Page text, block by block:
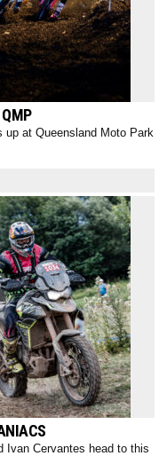
up at Queensland Moto Park
Ivan Cervantes head to this